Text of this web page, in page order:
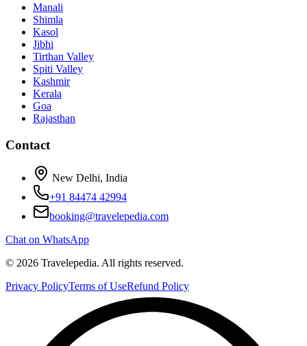
Manali
Shimla
Kasol
Jibhi
Tirthan Valley
Spiti Valley
Kashmir
Kerala
Goa
Rajasthan
Contact
New Delhi, India
+91 84474 42994
booking@travelepedia.com
Chat on WhatsApp
© 2026 Travelepedia. All rights reserved.
Privacy PolicyTerms of UseRefund Policy